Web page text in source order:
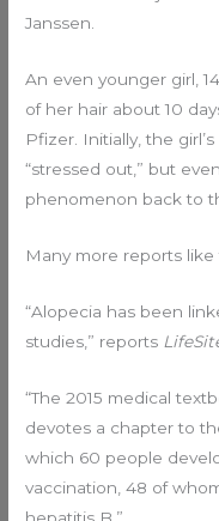
Janssen.
An even younger girl,
of her hair about 10
Pfizer. Initially, the
“stressed out,” but
phenomenon back to
Many more reports
“Alopecia has been
studies,” reports
“The 2015 medical
devotes a chapter to
which 60 people
vaccination, 48 of
hepatitis B.”